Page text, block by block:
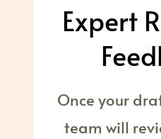
Expert
Once your
team will